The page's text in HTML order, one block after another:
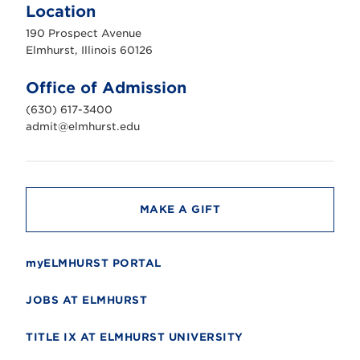
h
r
s
n
i
v
e
r
t
Location
190 Prospect Avenue
Elmhurst, Illinois 60126
Office of Admission
(630) 617-3400
admit@elmhurst.edu
MAKE A GIFT
myELMHURST PORTAL
JOBS AT ELMHURST
TITLE IX AT ELMHURST UNIVERSITY